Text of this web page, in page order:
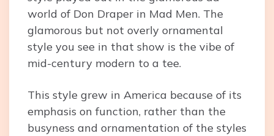
world of Don Draper in Mad Men. The
glamorous but not overly ornamental
style you see in that show is the vibe of
mid-century modern to a tee.
This style grew in America because of its
emphasis on function, rather than the
busyness and ornamentation of the styles